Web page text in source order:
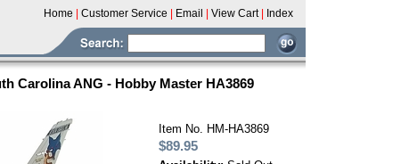
Home Customer Service Email View Cart Index
Carolina ANG - Hobby Master HA3869
Item No. HM-HA3869
$89.95